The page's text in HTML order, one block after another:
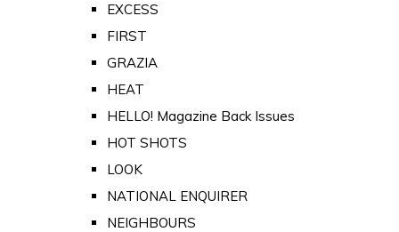
EXCESS
FIRST
GRAZIA
HEAT
HELLO! Magazine Back Issues
HOT SHOTS
LOOK
NATIONAL ENQUIRER
NEIGHBOURS